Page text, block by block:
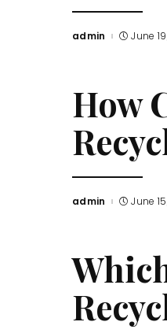
Posted
admin June
How
Posted
admin June